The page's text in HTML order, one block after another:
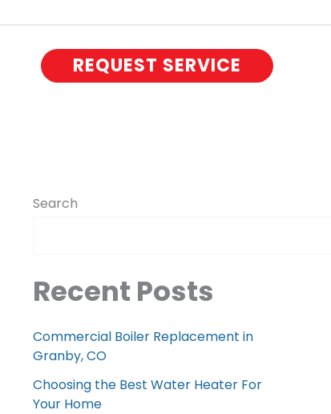
REQUEST SERVICE
Search
Recent Posts
Commercial Boiler Replacement in
Granby, CO
Choosing the Best Water Heater For
Your Home